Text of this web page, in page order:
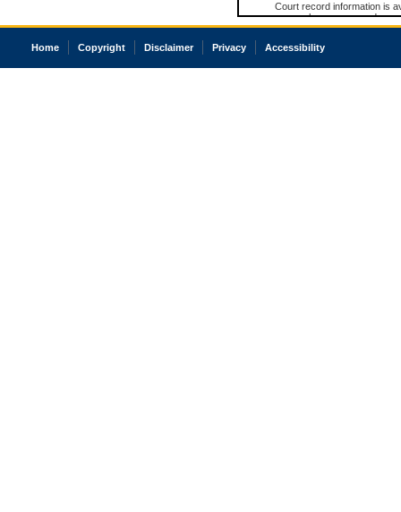
Court record information is
research purposes and may
resale or other commercial
Office of the Chief Justice
court record information
Home Copyright Disclaimer Privacy Accessibility